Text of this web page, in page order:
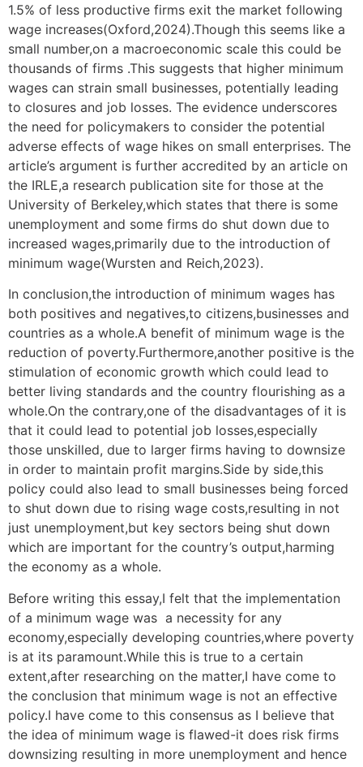
1.5% of less productive firms exit the market following
wage increases(Oxford,2024).Though this seems like a
small number,on a macroeconomic scale this could be
thousands of firms .This suggests that higher minimum
wages can strain small businesses, potentially leading
to closures and job losses. The evidence underscores
the need for policymakers to consider the potential
adverse effects of wage hikes on small enterprises. The
article’s argument is further accredited by an article on
the IRLE,a research publication site for those at the
University of Berkeley,which states that there is some
unemployment and some firms do shut down due to
increased wages,primarily due to the introduction of
minimum wage(Wursten and Reich,2023).
In conclusion,the introduction of minimum wages has
both positives and negatives,to citizens,businesses and
countries as a whole.A benefit of minimum wage is the
reduction of poverty.Furthermore,another positive is the
stimulation of economic growth which could lead to
better living standards and the country flourishing as a
whole.On the contrary,one of the disadvantages of it is
that it could lead to potential job losses,especially
those unskilled, due to larger firms having to downsize
in order to maintain profit margins.Side by side,this
policy could also lead to small businesses being forced
to shut down due to rising wage costs,resulting in not
just unemployment,but key sectors being shut down
which are important for the country’s output,harming
the economy as a whole.
Before writing this essay,I felt that the implementation
of a minimum wage was a necessity for any
economy,especially developing countries,where poverty
is at its paramount.While this is true to a certain
extent,after researching on the matter,I have come to
the conclusion that minimum wage is not an effective
policy.I have come to this consensus as I believe that
the idea of minimum wage is flawed-it does risk firms
downsizing resulting in more unemployment and hence